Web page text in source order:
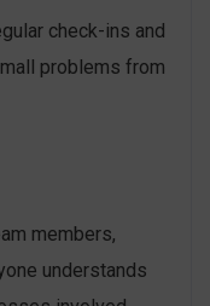
check-ins and
problems from
members,
understands